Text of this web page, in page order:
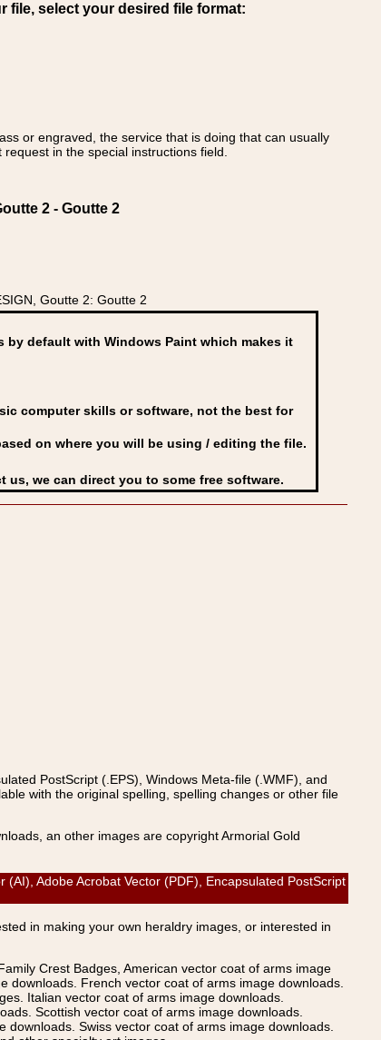
file, select your desired file format:
or engraved, the service that is doing that can usually
in the special instructions field.
2 - Goutte 2
Goutte 2: Goutte 2
by default with Windows Paint which makes it
computer skills or software, not the best for
on where you will be using / editing the file.
we can direct you to some free software.
PostScript (.EPS), Windows Meta-file (.WMF), and
with the original spelling, spelling changes or other file
an other images are copyright Armorial Gold
Adobe Acrobat Vector (PDF), Encapsulated PostScript
in making your own heraldry images, or interested in
Crest Badges, American vector coat of arms image
French vector coat of arms image downloads.
Italian vector coat of arms image downloads.
Scottish vector coat of arms image downloads.
Swiss vector coat of arms image downloads.